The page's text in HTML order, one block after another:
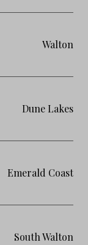
Walton
Dune Lakes
Emerald Coast
South Walton